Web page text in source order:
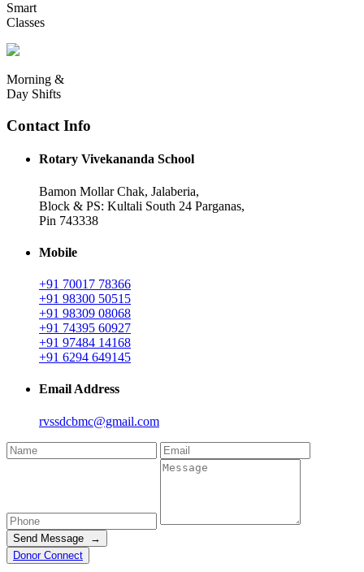
Smart
Classes
Morning &
Day Shifts
Contact Info
Rotary Vivekananda School
Bamon Mollar Chak, Jalaberia,
Block & PS: Kultali South 24 Parganas,
Pin 743338
Mobile
+91 70017 78366
+91 98300 50515
+91 98309 08068
+91 74395 60927
+91 97484 14168
+91 6294 649145
Email Address
rvssdcbmc@gmail.com
Send Message →
Donor Connect